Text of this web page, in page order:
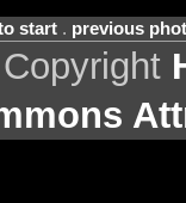
start. previous